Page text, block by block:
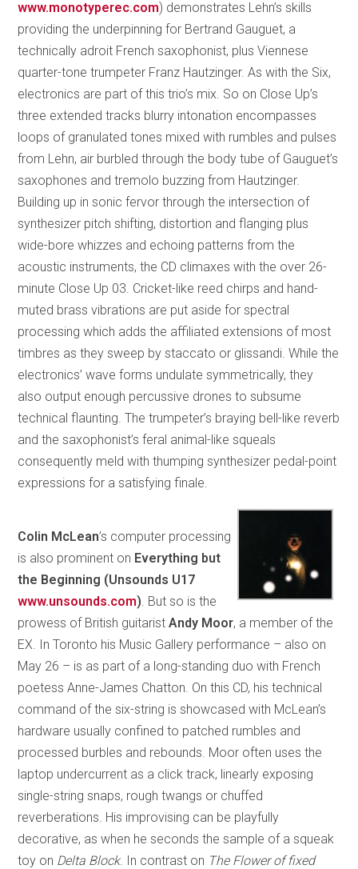
www.monotyperec.com) demonstrates Lehn’s skills
providing the underpinning for Bertrand Gauguet, a
technically adroit French saxophonist, plus Viennese
quarter-tone trumpeter Franz Hautzinger. As with the Six,
electronics are part of this trio’s mix. So on Close Up’s
three extended tracks blurry intonation encompasses
loops of granulated tones mixed with rumbles and pulses
from Lehn, air burbled through the body tube of Gauguet’s
saxophones and tremolo buzzing from Hautzinger.
Building up in sonic fervor through the intersection of
synthesizer pitch shifting, distortion and flanging plus
wide-bore whizzes and echoing patterns from the
acoustic instruments, the CD climaxes with the over 26-
minute Close Up 03. Cricket-like reed chirps and hand-
muted brass vibrations are put aside for spectral
processing which adds the affiliated extensions of most
timbres as they sweep by staccato or glissandi. While the
electronics’ wave forms undulate symmetrically, they
also output enough percussive drones to subsume
technical flaunting. The trumpeter’s braying bell-like reverb
and the saxophonist’s feral animal-like squeals
consequently meld with thumping synthesizer pedal-point
expressions for a satisfying finale.
Colin McLean’s computer processing
is also prominent on Everything but
the Beginning (Unsounds U17
www.unsounds.com) . But so is the
prowess of British guitaristAndy Moor, a member of the
EX. In Toronto his Music Gallery performance – also on
May 26 – is as part of a long-standing duo with French
poetess Anne-James Chatton. On this CD, his technical
command of the six-string is showcased with McLean’s
hardware usually confined to patched rumbles and
processed burbles and rebounds. Moor often uses the
laptop undercurrent as a click track, linearly exposing
single-string snaps, rough twangs or chuffed
reverberations. His improvising can be playfully
decorative, as when he seconds the sample of a squeak
toy on Delta Block. In contrast on The Flower of fixed